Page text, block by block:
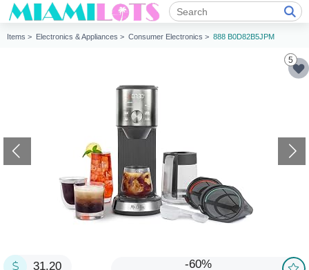
Items > Electronics & Appliances > Consumer Electronics > 888 B0D82B5JPM
5
31.20 -60%